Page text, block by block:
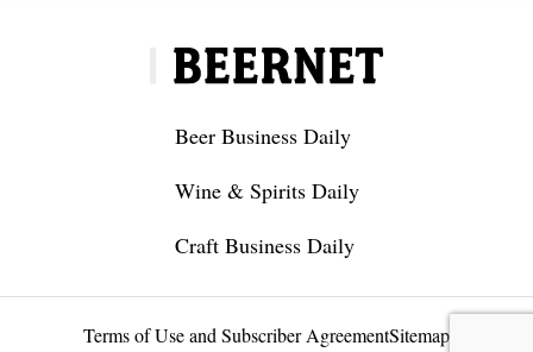
Beer Business Daily
Wine & Spirits Daily
Craft Business Daily
Terms of Use and Subscriber AgreementSitemap